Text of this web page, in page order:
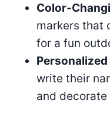
Color-
markers that
for a fun
Personalized
write their
and